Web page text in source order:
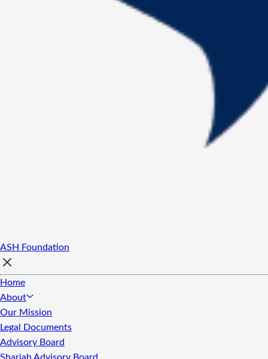
ASH Foundation
Home
About
Our Mission
Legal Documents
Advisory Board